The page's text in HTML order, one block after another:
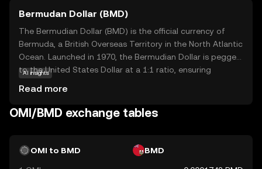
collectibles, from art to entertainment memorabilia, all
secured on the blockchain. This makes ECOMI an exciting
option for those interested in the growing world of
digital ownership, offering a blend of innovation and
security for both collectors and creators.
Bermudan Dollar (BMD)
The Bermudian Dollar (BMD) is the official currency of
Bermuda, a British Overseas Territory in the North Atlantic
Ocean. Launched in 1970, the Bermudian Dollar is pegged
to the United States Dollar at a 1:1 ratio, ensuring
is issued in various denominations, including banknotes of
$2, $5, $10, $20, $50, and $100, as well as coins ranging
transactions and is integral to Bermuda's economy, which
AI insights
Read more
OMI/BMD exchange tables
OMI to BMD BMD